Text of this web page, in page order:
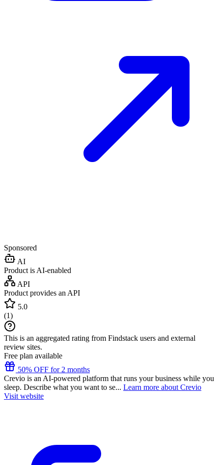
Sponsored
AI
Product is AI-enabled
API
Product provides an API
5.0
(1)
This is an aggregated rating from Findstack users and external
review sites.
Free plan available
50% OFF for 2 months
Crevio is an AI-powered platform that runs your business while you
sleep. Describe what you want to se... Learn more about Crevio
Visit website